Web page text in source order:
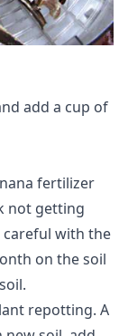
add a cup of
fertilizer
not getting
careful with the
on the soil
repotting. A